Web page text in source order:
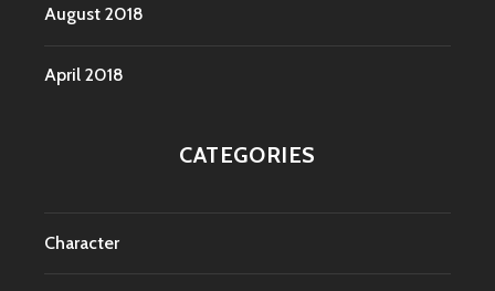
August 2018
April 2018
CATEGORIES
Character